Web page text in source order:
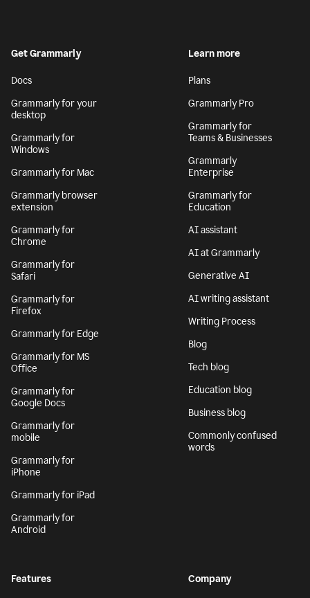
Get Grammarly
Docs
Grammarly for your
desktop
Grammarly for
Windows
Grammarly for Mac
Grammarly browser
extension
Grammarly for
Chrome
Grammarly for
Safari
Grammarly for
Firefox
Grammarly for Edge
Grammarly for MS
Office
Grammarly for
Google Docs
Grammarly for
mobile
Grammarly for
iPhone
Grammarly for iPad
Grammarly for
Android
Learn more
Plans
Grammarly Pro
Grammarly for
Teams & Businesses
Grammarly
Enterprise
Grammarly for
Education
AI assistant
AI at Grammarly
Generative AI
AI writing assistant
Writing Process
Blog
Tech blog
Education blog
Business blog
Commonly confused
words
Features Company